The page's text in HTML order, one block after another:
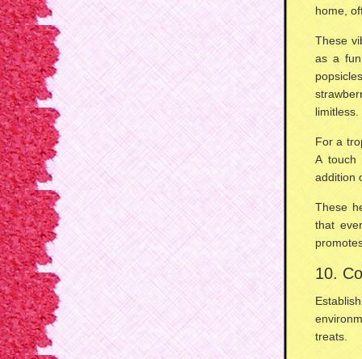
home,
These
as a
limitless.
For a
A
addition
These
that
10.
treats.